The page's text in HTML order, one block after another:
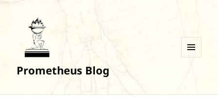
Prometheus Blog